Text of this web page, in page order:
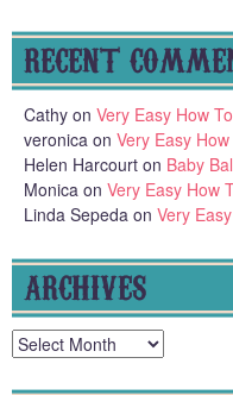
RECENT
Cathy on Very Easy How
veronica on Very Easy
Helen Harcourt on Baby
Monica on Very Easy How
Linda Sepeda on Very
ARCHIVES
Archives